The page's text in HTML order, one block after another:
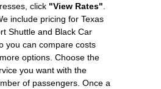
click "View Rates"
include pricing for Texas
Shuttle and Black Car
you can compare costs
options. Choose the
you want with the
of passengers. Once a